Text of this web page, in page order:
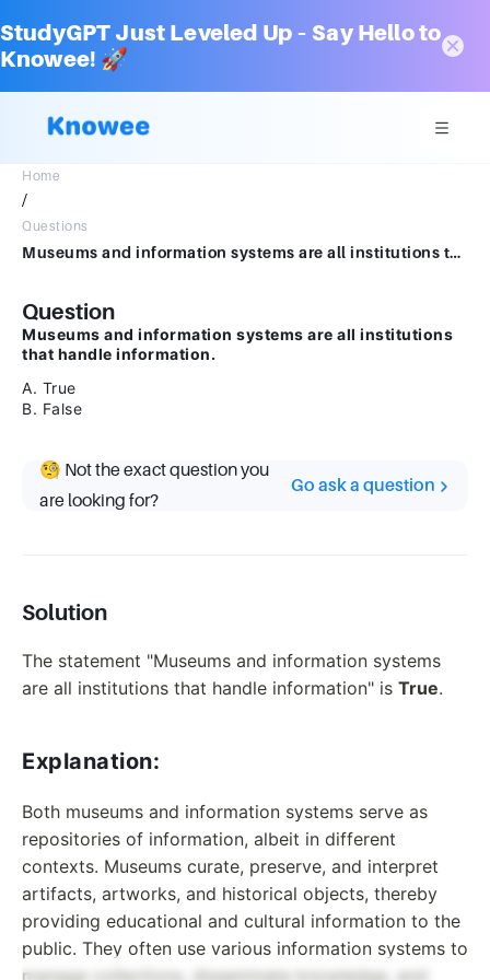
StudyGPT Just Leveled Up – Say Hello to
Knowee! 🚀
Home
/
Questions
Museums and information systems are all institutions that handles information. A. True B. False
Question
Museums and information systems are all institutions
that handle information.
A. True
B. False
🧐 Not the exact question you
are looking for?
Go ask a question
Solution
The statement "Museums and information systems
are all institutions that handle information" is True.
Explanation:
Both museums and information systems serve as
repositories of information, albeit in different
contexts. Museums curate, preserve, and interpret
artifacts, artworks, and historical objects, thereby
providing educational and cultural information to the
public. They often use various information systems to
manage collections, disseminate knowledge, and